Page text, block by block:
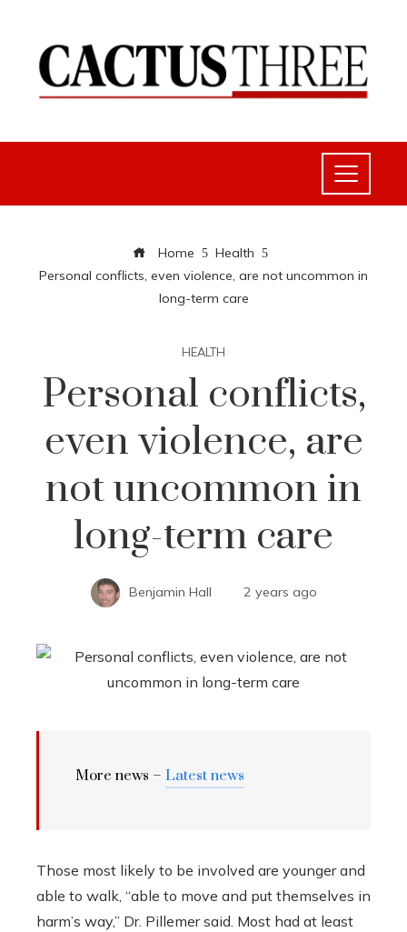
Home
Health
Personal conflicts, even violence, are not uncommon in
long-term care
HEALTH
Personal conflicts,
even violence, are
not uncommon in
long-term care
Benjamin Hall 2 years ago
More news – Latest news
Those most likely to be involved are younger and
able to walk, “able to move and put themselves in
harm’s way,” Dr. Pillemer said. Most had at least